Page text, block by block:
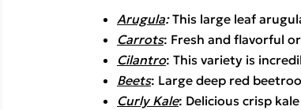
Arugula: This large leaf
Carrots: Fresh and flavorful
Cilantro: This variety is
Beets: Large deep red
Curly Kale: Delicious crisp